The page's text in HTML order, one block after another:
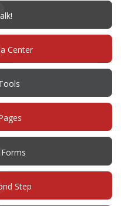
(opens
new
window)
Center
Step